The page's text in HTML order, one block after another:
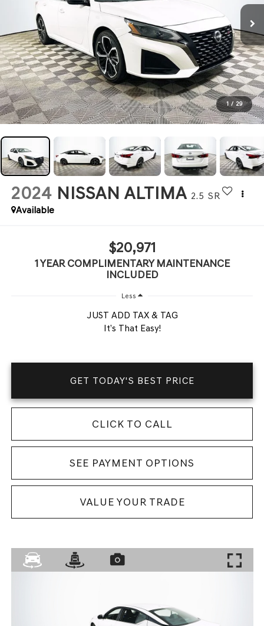
1 / 29
2024 NISSAN ALTIMA 2.5 SR
Available
$20,971
1 YEAR COMPLIMENTARY MAINTENANCE
INCLUDED
Less
JUST ADD TAX & TAG
It’s That Easy!
GET TODAY'S BEST PRICE
CLICK TO CALL
SEE PAYMENT OPTIONS
VALUE YOUR TRADE